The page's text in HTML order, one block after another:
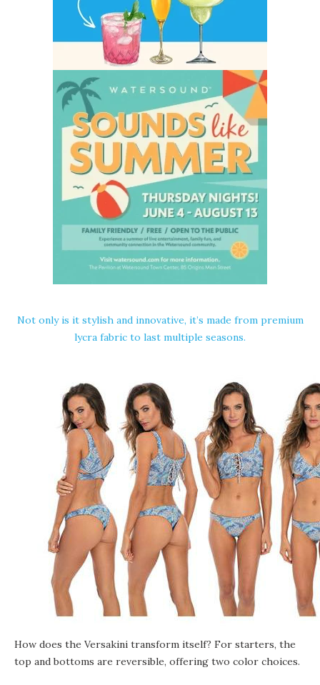
Not only is it stylish and innovative, it’s made from premium
lycra fabric to last multiple seasons.
How does the Versakini transform itself? For starters, the
top and bottoms are reversible, offering two color choices.